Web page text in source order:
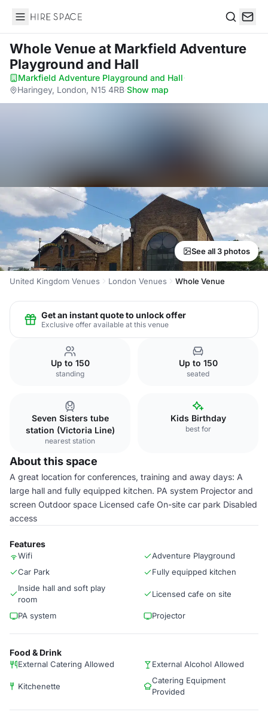
Hire Space
Whole Venueat Markfield Adventure
Playground and Hall
Markfield Adventure Playground and Hall·
Haringey, London, N15 4RB·Show map
See all 3 photos
United Kingdom Venues London Venues Whole Venue
Get an instant quote to unlock offer
Exclusive offer available at this venue
Up to 150
standing
Up to 150
seated
Seven Sisters tube
station (Victoria Line)
nearest station
Kids Birthday
best for
About this space
A great location for conferences, training and away days: A
large hall and fully equipped kitchen. PA system Projector and
screen Outdoor space Licensed cafe On-site car park Disabled
access
Features
Wifi
Adventure Playground
Car Park
Fully equipped kitchen
Inside hall and soft play
room
Licensed cafe on site
PA system Projector
Food & Drink
External Catering Allowed External Alcohol Allowed
Kitchenette
Catering Equipment
Provided